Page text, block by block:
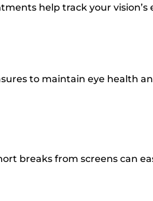
help track your vision’s
to maintain eye health
breaks from screens can